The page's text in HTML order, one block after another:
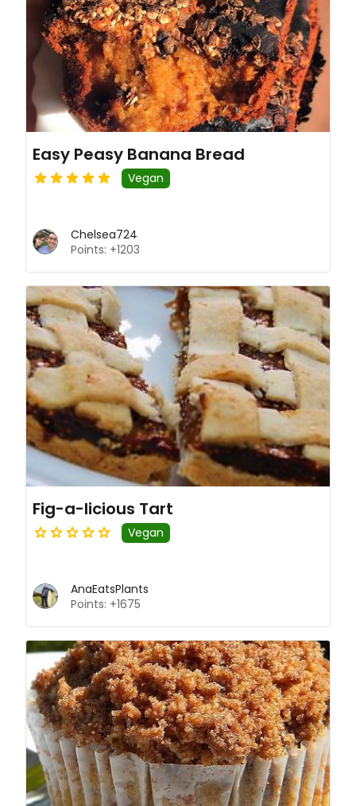
Easy Peasy Banana Bread
Vegan
Chelsea724
Points: +1203
Fig-a-licious Tart
Vegan
AnaEatsPlants
Points: +1675